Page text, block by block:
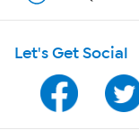
Shop With HSN
HSN on Mobile
Program Guide
Let's Get Social